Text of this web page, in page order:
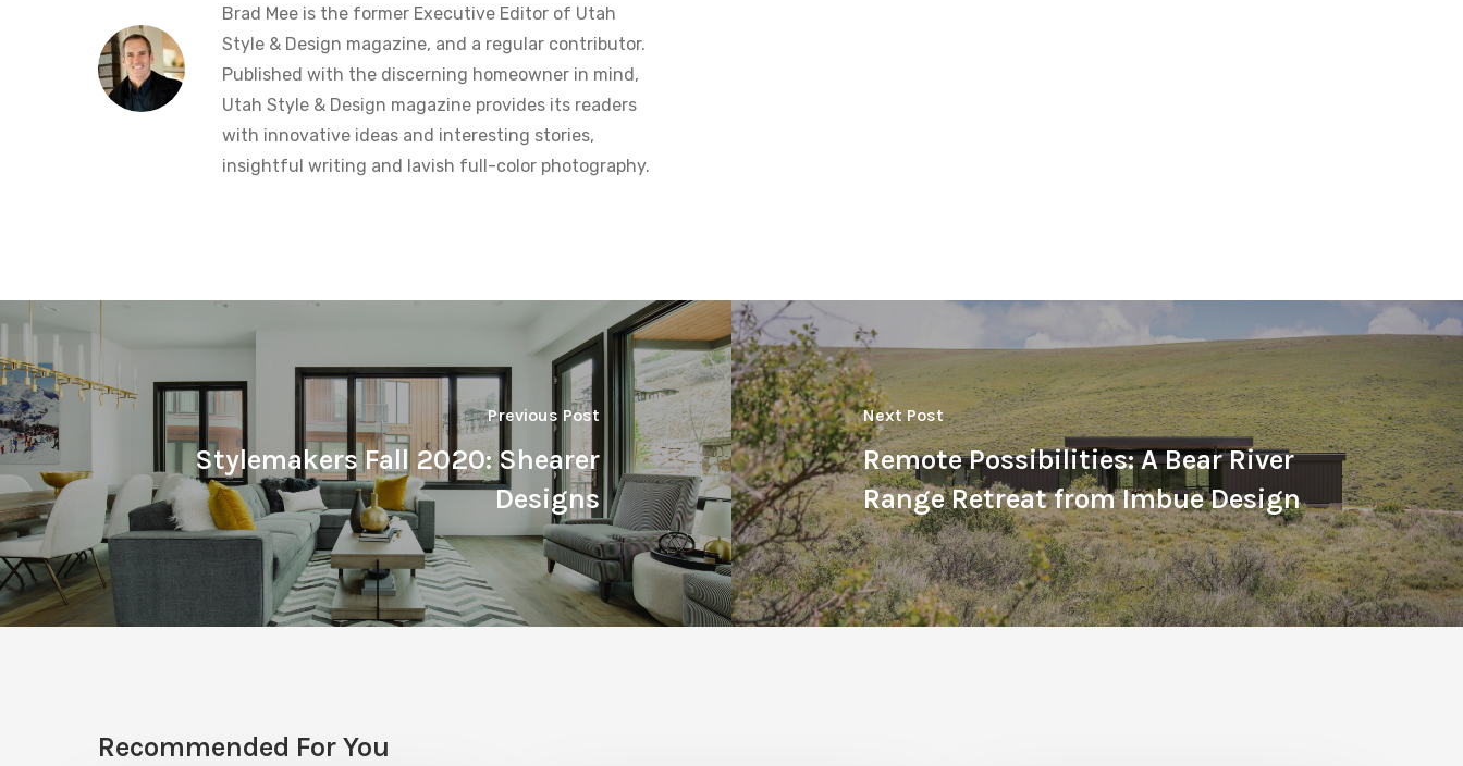
Brad Mee is the former Executive Editor of Utah
Style & Design magazine, and a regular contributor.
Published with the discerning homeowner in mind,
Utah Style & Design magazine provides its readers
with innovative ideas and interesting stories,
insightful writing and lavish full-color photography.
Previous Post
Stylemakers Fall 2020: Shearer
Designs
Next Post
Remote Possibilities: A Bear River
Range Retreat from Imbue Design
Recommended For You